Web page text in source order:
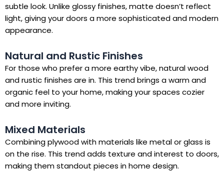
subtle look. Unlike glossy finishes, matte doesn’t reflect
light, giving your doors a more sophisticated and modern
appearance.
Natural and Rustic Finishes
For those who prefer a more earthy vibe, natural wood
and rustic finishes are in. This trend brings a warm and
organic feel to your home, making your spaces cozier
and more inviting.
Mixed Materials
Combining plywood with materials like metal or glass is
on the rise. This trend adds texture and interest to doors,
making them standout pieces in home design.